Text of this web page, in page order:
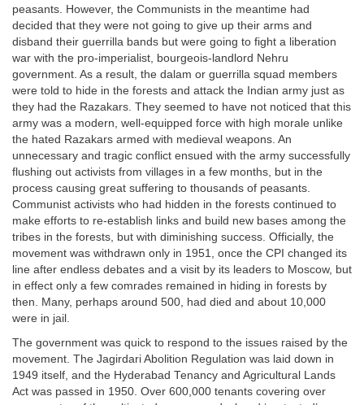
peasants. However, the Communists in the meantime had
decided that they were not going to give up their arms and
disband their guerrilla bands but were going to fight a liberation
war with the pro-imperialist, bourgeois-landlord Nehru
government. As a result, the dalam or guerrilla squad members
were told to hide in the forests and attack the Indian army just as
they had the Razakars. They seemed to have not noticed that this
army was a modern, well-equipped force with high morale unlike
the hated Razakars armed with medieval weapons. An
unnecessary and tragic conflict ensued with the army successfully
flushing out activists from villages in a few months, but in the
process causing great suffering to thousands of peasants.
Communist activists who had hidden in the forests continued to
make efforts to re-establish links and build new bases among the
tribes in the forests, but with diminishing success. Officially, the
movement was withdrawn only in 1951, once the CPI changed its
line after endless debates and a visit by its leaders to Moscow, but
in effect only a few comrades remained in hiding in forests by
then. Many, perhaps around 500, had died and about 10,000
were in jail.
The government was quick to respond to the issues raised by the
movement. The Jagirdari Abolition Regulation was laid down in
1949 itself, and the Hyderabad Tenancy and Agricultural Lands
Act was passed in 1950. Over 600,000 tenants covering over